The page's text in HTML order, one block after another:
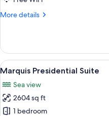
Beds
More details
More
Suite
Oceanfront
2
Double
Beds
View
all
photos
for
Marquis
9
Marquis Presidential Suite
Sea view
2604 sq ft
1 bedroom